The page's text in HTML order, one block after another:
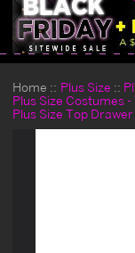
Home Plus Size
Plus Size Costumes -
Plus Size Top